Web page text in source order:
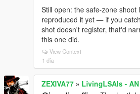
Still open: the safe-zone shoot
reproduced it yet — if you
shot doesn't register, that'd
this one did.
View Context
1 día
ZEXIVA77 » LivingLSAIs -